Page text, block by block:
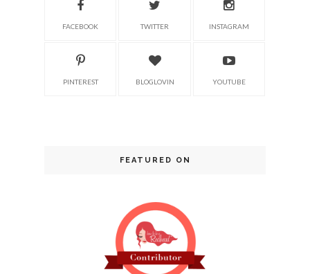
FACEBOOK TWITTER INSTAGRAM
PINTEREST BLOGLOVIN YOUTUBE
FEATURED ON